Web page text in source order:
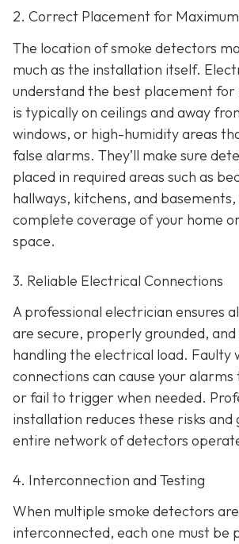
2. Correct Placement for
The location of smoke detectors
much as the installation itself.
understand the best placement for
is typically on ceilings and away
windows, or high-humidity areas
false alarms. They’ll make sure
placed in required areas such as
hallways, kitchens, and
complete coverage of your home
space.
3. Reliable Electrical Connections
A professional electrician ensures
are secure, properly grounded,
handling the electrical load. Faulty
connections can cause your
or fail to trigger when needed.
installation reduces these risks and
entire network of detectors
4. Interconnection and Testing
When multiple smoke detectors are
interconnected, each one must be